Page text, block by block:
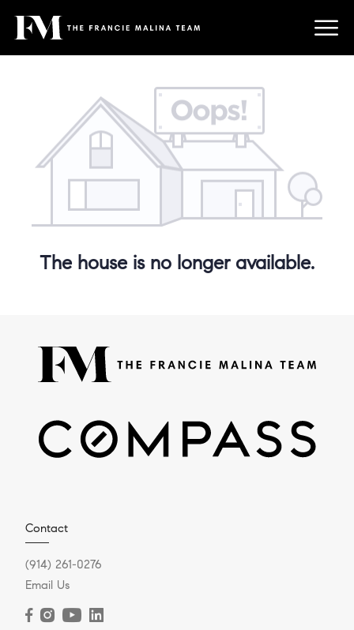
The house is no longer available.
Contact
(914) 261-0276
Email Us